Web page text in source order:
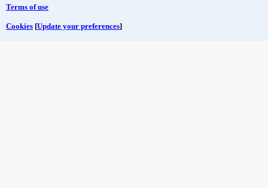
Terms of use
Cookies [Update your preferences]